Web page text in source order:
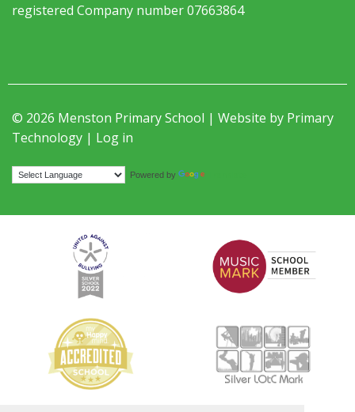
registered Company number 07663864
© 2026 Menston Primary School | Website by Primary
Technology | Log in
Powered by